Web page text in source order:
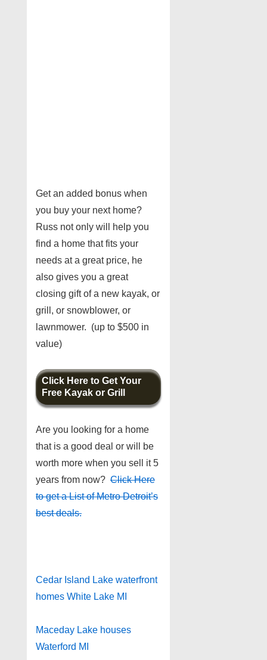
Get an added bonus when
you buy your next home?
Russ not only will help you
find a home that fits your
needs at a great price, he
also gives you a great
closing gift of a new kayak, or
grill, or snowblower, or
lawnmower. (up to $500 in
value)
Click Here to Get Your
Free Kayak or Grill
Are you looking for a home
that is a good deal or will be
worth more when you sell it 5
years from now? Click Here
to get a List of Metro Detroit’s
best deals.
Cedar Island Lake waterfront
homes White Lake MI
Maceday Lake houses
Waterford MI